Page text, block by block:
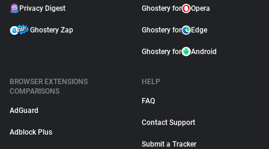
Privacy Digest
Ghostery Zap
Ghostery for Opera
Ghostery for Edge
Ghostery for Android
BROWSER EXTENSIONS
COMPARISONS
AdGuard
Adblock Plus
HELP
FAQ
Contact Support
Submit a Tracker